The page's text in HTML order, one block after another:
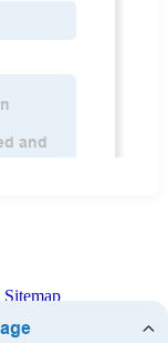
Sitemap